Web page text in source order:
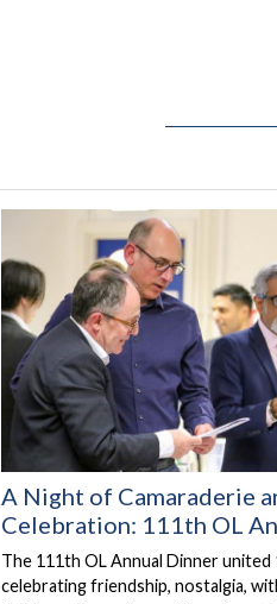
A Night of Camaraderie
Celebration: 111th OL
The 111th OL Annual Dinner united
celebrating friendship, nostalgia,